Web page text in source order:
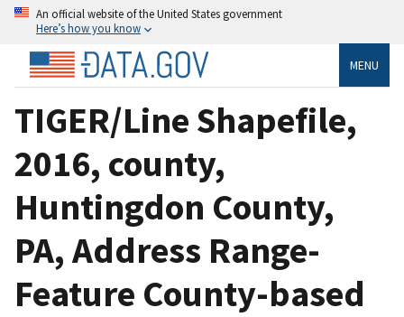
An official website of the United States government
Here’s how you know
MENU
TIGER/Line Shapefile,
2016, county,
Huntingdon County,
PA, Address Range-
Feature County-based